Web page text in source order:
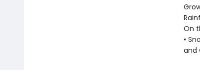
On
•
and